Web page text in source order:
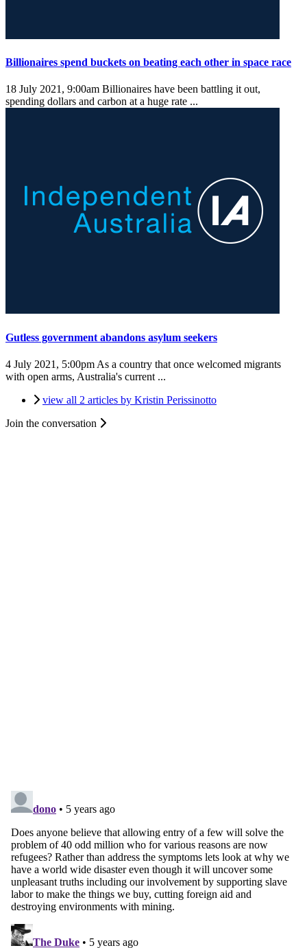
Billionaires spend buckets on beating each other in space race
18 July 2021, 9:00am Billionaires have been battling it out,
spending dollars and carbon at a huge rate ...
Gutless government abandons asylum seekers
4 July 2021, 5:00pm As a country that once welcomed migrants
with open arms, Australia's current ...
view all 2 articles by Kristin Perissinotto
Join the conversation